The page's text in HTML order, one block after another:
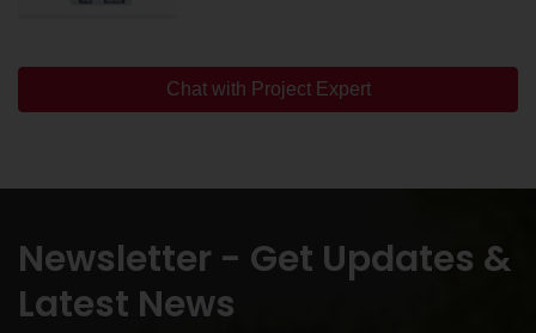
Chat with Project Expert
Newsletter - Get Updates &
Latest News